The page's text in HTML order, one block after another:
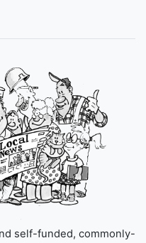
self-funded, commonly-